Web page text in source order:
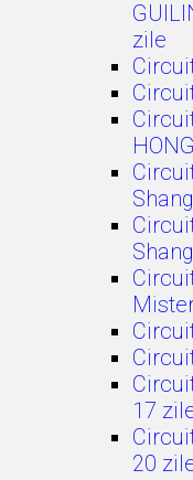
zile
17
20